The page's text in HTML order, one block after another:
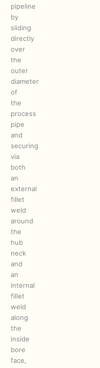
pipeline
by
sliding
directly
over
the
outer
diameter
of
the
process
pipe
and
securing
via
both
an
external
fillet
weld
around
the
hub
neck
and
an
internal
fillet
weld
along
the
inside
bore
face,